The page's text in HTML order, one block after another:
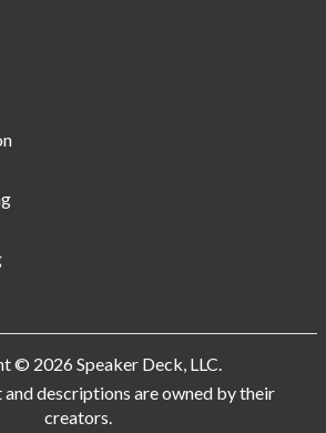
© 2026 Speaker Deck, LLC.
descriptions are owned by their
creators.